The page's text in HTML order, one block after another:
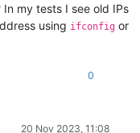
my tests I see old IPs
using ifconfig or
0
20 Nov 2023, 11:08